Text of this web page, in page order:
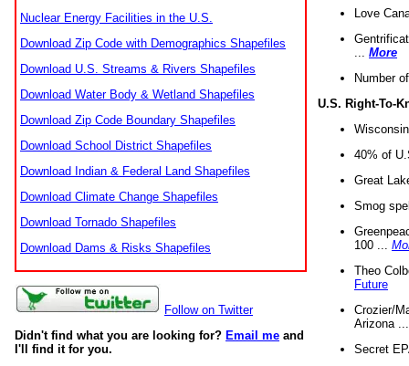
Nuclear Energy Facilities in the U.S.
Download Zip Code with Demographics Shapefiles
Download U.S. Streams & Rivers Shapefiles
Download Water Body & Wetland Shapefiles
Download Zip Code Boundary Shapefiles
Download School District Shapefiles
Download Indian & Federal Land Shapefiles
Download Climate Change Shapefiles
Download Tornado Shapefiles
Download Dams & Risks Shapefiles
Follow on Twitter
Didn't find what you are looking for? Email me and
I'll find it for you.
Love
More
Number
U.S. Right-To-
40% of
Great
Smog
100 ...
Theo
Future
Crozier/
Arizona
Secret